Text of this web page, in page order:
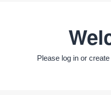
Please log in or